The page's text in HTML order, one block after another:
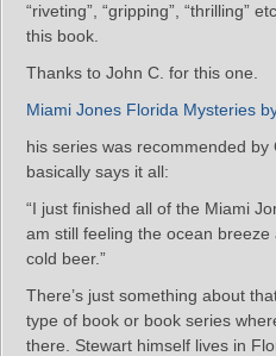
“riveting”, “gripping”, “thrilling”
this book.
Thanks to John C. for this one.
Miami Jones Florida Mysteries
his series was recommended
basically says it all:
“I just finished all of the Miami
am still feeling the ocean
cold beer.”
There’s just something about
type of book or book series
there. Stewart himself lives in